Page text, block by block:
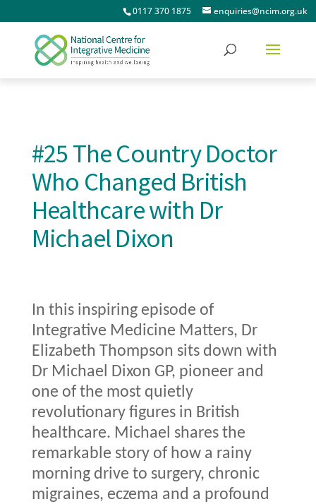
0117 370 1875 enquiries@ncim.org.uk
#25 The Country Doctor
Who Changed British
Healthcare with Dr
Michael Dixon
In this inspiring episode of
Integrative Medicine Matters, Dr
Elizabeth Thompson sits down with
Dr Michael Dixon GP, pioneer and
one of the most quietly
revolutionary figures in British
healthcare. Michael shares the
remarkable story of how a rainy
morning drive to surgery, chronic
migraines, eczema and a profound